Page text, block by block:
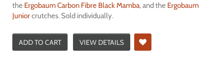
the Ergobaum Carbon Fibre Black Mamba, and the Ergobaum
Juniorcrutches. Sold individually.
ADD TO CART VIEW DETAILS